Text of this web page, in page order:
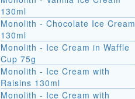
130ml
Monolith - Chocolate Ice Cream
130ml
Monolith - Ice Cream in Waffle
Cup 75g
Monolith - Ice Cream with
Raisins 130ml
Monolith - Ice Cream with